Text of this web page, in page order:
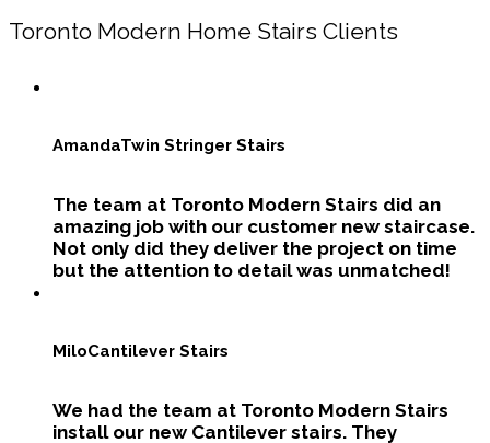
Toronto Modern Home Stairs Clients
AmandaTwin Stringer Stairs
The team at Toronto Modern Stairs did an
amazing job with our customer new staircase.
Not only did they deliver the project on time
but the attention to detail was unmatched!
MiloCantilever Stairs
We had the team at Toronto Modern Stairs
install our new Cantilever stairs. They